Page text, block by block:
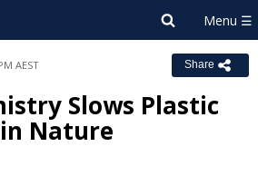
AEST Share
Slows Plastic
Nature